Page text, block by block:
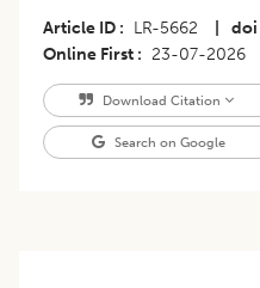
Article ID LR-5662 doi
Online First
23-07-2026
Download Citation
Search on Google